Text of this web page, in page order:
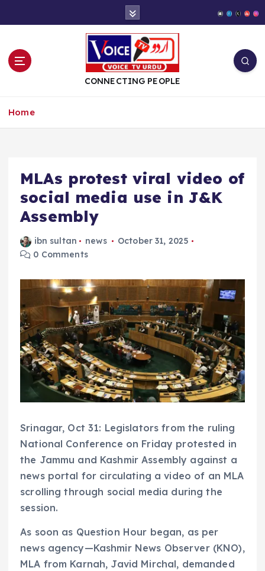
t
CONNECTING PEOPLE
Home
MLAs protest viral video of
social media use in J&K
Assembly
ibn sultan news
October 31, 2025
0 Comments
Srinagar, Oct 31: Legislators from the ruling
National Conference on Friday protested in
the Jammu and Kashmir Assembly against a
news portal for circulating a video of an MLA
scrolling through social media during the
session.
As soon as Question Hour began, as per
news agency—Kashmir News Observer (KNO),
MLA from Karnah, Javid Mirchal, demanded